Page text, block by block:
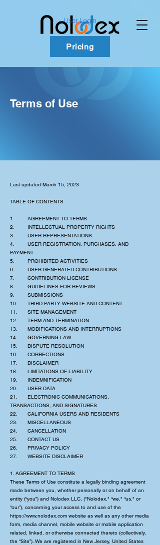
User Login
Pricing
Terms of Use
Last updated March 15, 2023
TABLE OF CONTENTS
1. AGREEMENT TO TERMS
2. INTELLECTUAL PROPERTY RIGHTS
3. USER REPRESENTATIONS
4. USER REGISTRATION, PURCHASES, AND
PAYMENT
5. PROHIBITED ACTIVITIES
6. USER-GENERATED CONTRIBUTIONS
7. CONTRIBUTION LICENSE
8. GUIDELINES FOR REVIEWS
9. SUBMISSIONS
10. THIRD-PARTY WEBSITE AND CONTENT
11. SITE MANAGEMENT
12. TERM AND TERMINATION
13. MODIFICATIONS AND INTERRUPTIONS
14. GOVERNING LAW
15. DISPUTE RESOLUTION
16. CORRECTIONS
17. DISCLAIMER
18. LIMITATIONS OF LIABILITY
19. INDEMNIFICATION
20. USER DATA
21. ELECTRONIC COMMUNICATIONS,
TRANSACTIONS, AND SIGNATURES
22. CALIFORNIA USERS AND RESIDENTS
23. MISCELLANEOUS
24. CANCELLATION
25. CONTACT US
26. PRIVACY POLICY
27. WEBSITE DISCLAIMER
1. AGREEMENT TO TERMS
These Terms of Use constitute a legally binding agreement
made between you, whether personally or on behalf of an
entity (“you”) and Nolodex LLC, ("Nolodex," “we," “us," or
“our”), concerning your access to and use of the
https://www.nolodex.com website as well as any other media
form, media channel, mobile website or mobile application
related, linked, or otherwise connected thereto (collectively,
the “Site”). We are registered in New Jersey, United States